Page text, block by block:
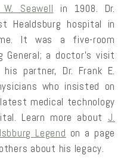
Seawell in 1908. Dr.
Healdsburg hospital in
It was a five-room
General; a doctor’s visit
partner, Dr. Frank E.
who insisted on
medical technology
Learn more about J.
Legend on a page
about his legacy.